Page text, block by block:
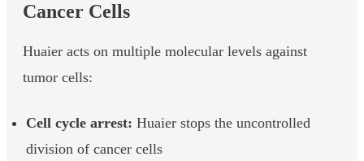
Cancer Cells
Huaier acts on multiple molecular levels against
tumor cells:
Cell cycle arrest: Huaier stops the uncontrolled
division of cancer cells